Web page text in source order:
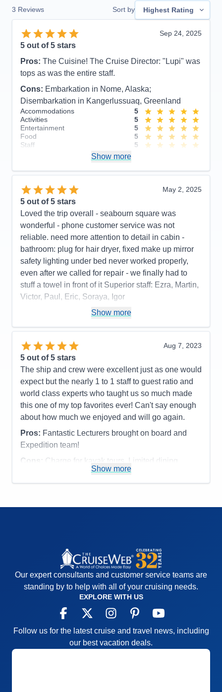
3 Reviews Sort by Highest Rating
Sep 24, 2025
5 out of 5 stars
Pros: The Cuisine! The Cruise Director: "Lupi" was
tops as was the entire staff.
Cons: Embarkation in Nome, Alaska;
Disembarkation in Kangerlussuaq, Greenland
Accommodations
5
Activities
5
Entertainment
5
Food
5
Staff
5
Overall
5
Show more
May 2, 2025
5 out of 5 stars
Loved the trip overall - seabourn square was
wonderful - phone customer service was not
reliable. need more attention to detail in cabin -
bathroom: plug for hair dryer, fixed make up mirror
safety lighting under bed never worked properly,
even after we called for repair - we finally had to
stuff a towel in front of it Superior staff: Ezra, Martin,
Victor, Paul, Eric, Soraya, Igor
stateroom, staff, food quality, entertainment
Cons: phone customer service, dark cabin, no plug
or fixed make up mirror in bathroom,
Accommodations
Activities
Entertainment
5
Staff
5
Itinerary
5
Value
Overall
5
Recommend
Show more
Aug 7, 2023
5 out of 5 stars
The ship and crew were excellent just as one would
expect but the nearly 1 to 1 staff to guest ratio and
world class experts who taught us so much made
this one of my top favorites ever! Can't say enough
about how much we enjoyed and will go again.
Pros: Fantastic Lecturers brought on board and
Expedition team!
Cons: Charge for kayak tours. Limited dining
Accommodations
5
Food
4
Show more
Our expert consultants and customer service teams are
standing by to help with all of your cruising needs.
EXPLORE WITH US
Follow us for the latest cruise and travel news, including
our best vacation deals.